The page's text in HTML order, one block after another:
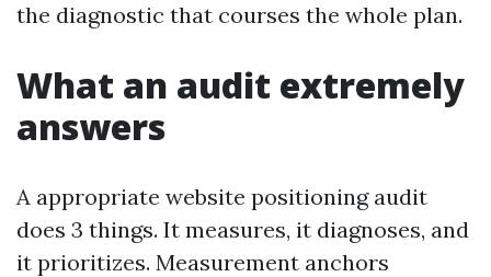
the diagnostic that courses the whole plan.
What an audit extremely
answers
A appropriate website positioning audit
does 3 things. It measures, it diagnoses, and
it prioritizes. Measurement anchors